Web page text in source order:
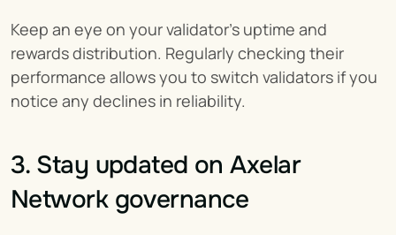
Keep an eye on your validator's uptime and
rewards distribution. Regularly checking their
performance allows you to switch validators if you
notice any declines in reliability.
3. Stay updated on Axelar
Network governance